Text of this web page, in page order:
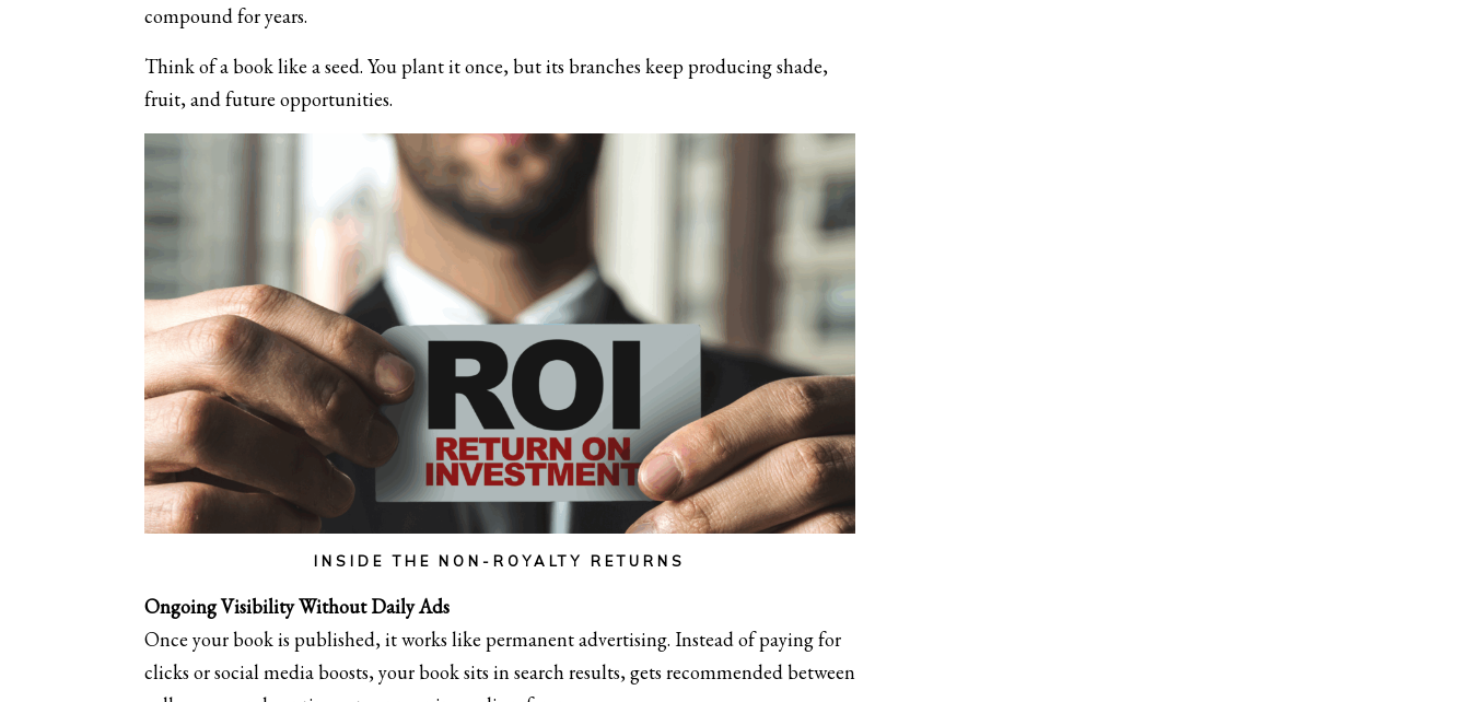
compound for years.
Think of a book like a seed. You plant it once, but its branches keep producing shade,
fruit, and future opportunities.
INSIDE THE NON-ROYALTY RETURNS
Ongoing Visibility Without Daily Ads
Once your book is published, it works like permanent advertising. Instead of paying for
clicks or social media boosts, your book sits in search results, gets recommended between